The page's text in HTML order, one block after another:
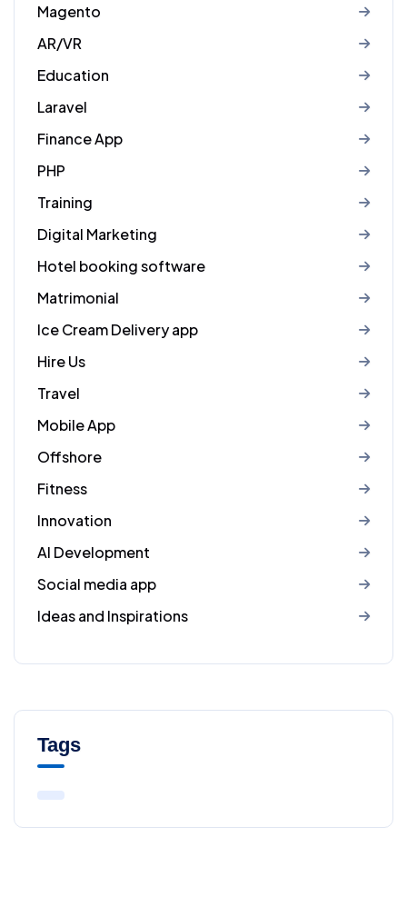
Magento
AR/VR
Education
Laravel
Finance App
PHP
Training
Digital Marketing
Hotel booking software
Matrimonial
Ice Cream Delivery app
Hire Us
Travel
Mobile App
Offshore
Fitness
Innovation
AI Development
Social media app
Ideas and Inspirations
Tags